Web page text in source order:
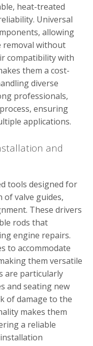
heat-treated
Universal
allowing
removal without
compatibility with
them a cost-
diverse
professionals,
ensuring
applications.
and
tools designed for
valve guides,
These drivers
rods that
engine repairs.
to accommodate
them versatile
are particularly
and seating new
of damage to the
makes them
a reliable